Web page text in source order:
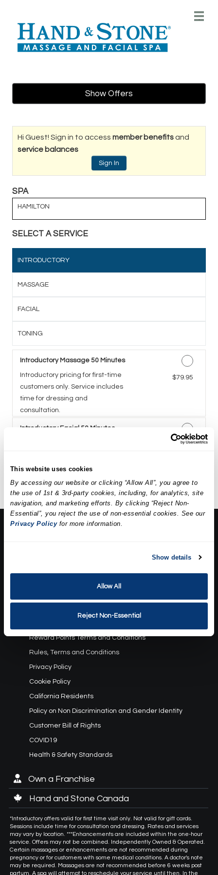
This website uses cookies
By accessing our website or clicking “Allow All”, you agree to
the use of 1st & 3rd-party cookies, including, for analytics, site
navigation, and marketing efforts. By clicking “Reject Non-
Essential”, you reject the use of non-essential cookies. See our
Privacy Policyfor more information.
Show details
Allow All
Reject Non-Essential
Main
.
Show Offers
Hi Guest! Sign in to access member benefitsand
service balances
Sign In
SPA
HAMILTON
SELECT A SERVICE
INTRODUCTORY
MASSAGE
FACIAL
TONING
Introductory Massage 50 Minutes
Introductory pricing for first-time
customers only. Service includes
time for dressing and
consultation.
Discounted Price
$79.95
Introductory Facial 50 Minutes
extractions, a mask, and
Discounted Price
$79.95
About Us:
Terms and Conditions:
Reward Points Terms and Conditions
Rules, Terms and Conditions
Privacy Policy
Cookie Policy
California Residents
Policy on Non Discrimination and Gender Identity
Customer Bill of Rights
COVID19
Health & Safety Standards
Own a Franchise
Hand and Stone Canada
*Introductory offers valid for first time visit only. Not valid for gift cards.
Sessions include time for consultation and dressing. Rates and services
may vary by location. ***Enhancements are included within the one-hour
service. Offers may not be combined. Independently Owned & Operated.
Certain massages or enhancements are not recommended during
pregnancy or for customers with some medical conditions. A doctor's note
may be required. Massages are not recommended before 6 weeks post
partum. A spa will attempt to reschedule your service until then. In the